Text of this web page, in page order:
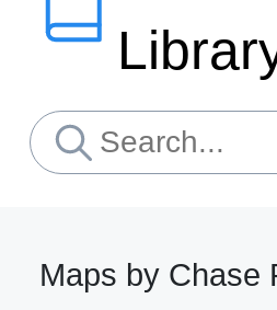
Maps by Chase